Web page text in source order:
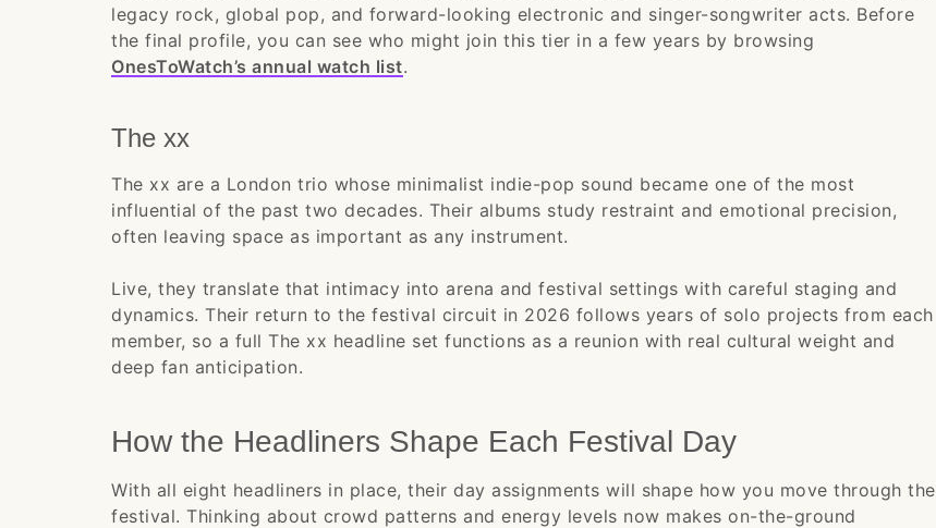
legacy rock, global pop, and forward-looking electronic and singer-songwriter acts. Before
the final profile, you can see who might join this tier in a few years by browsing
OnesToWatch’s annual watch list.
The xx
The xx are a London trio whose minimalist indie-pop sound became one of the most
influential of the past two decades. Their albums study restraint and emotional precision,
often leaving space as important as any instrument.
Live, they translate that intimacy into arena and festival settings with careful staging and
dynamics. Their return to the festival circuit in 2026 follows years of solo projects from each
member, so a full The xx headline set functions as a reunion with real cultural weight and
deep fan anticipation.
How the Headliners Shape Each Festival Day
With all eight headliners in place, their day assignments will shape how you move through the
festival. Thinking about crowd patterns and energy levels now makes on-the-ground